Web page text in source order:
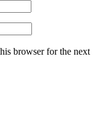
browser for the next